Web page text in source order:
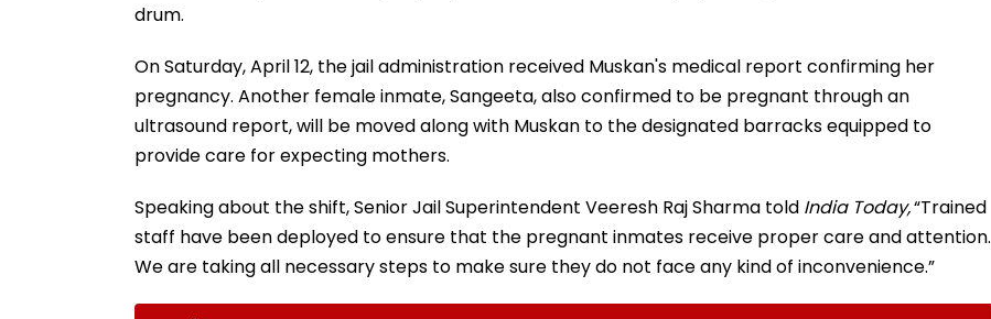
drum.
On Saturday, April 12, the jail administration received Muskan's medical report confirming her
pregnancy. Another female inmate, Sangeeta, also confirmed to be pregnant through an
ultrasound report, will be moved along with Muskan to the designated barracks equipped to
provide care for expecting mothers.
Speaking about the shift, Senior Jail Superintendent Veeresh Raj Sharma told India Today,“Trained
staff have been deployed to ensure that the pregnant inmates receive proper care and attention.
We are taking all necessary steps to make sure they do not face any kind of inconvenience.”